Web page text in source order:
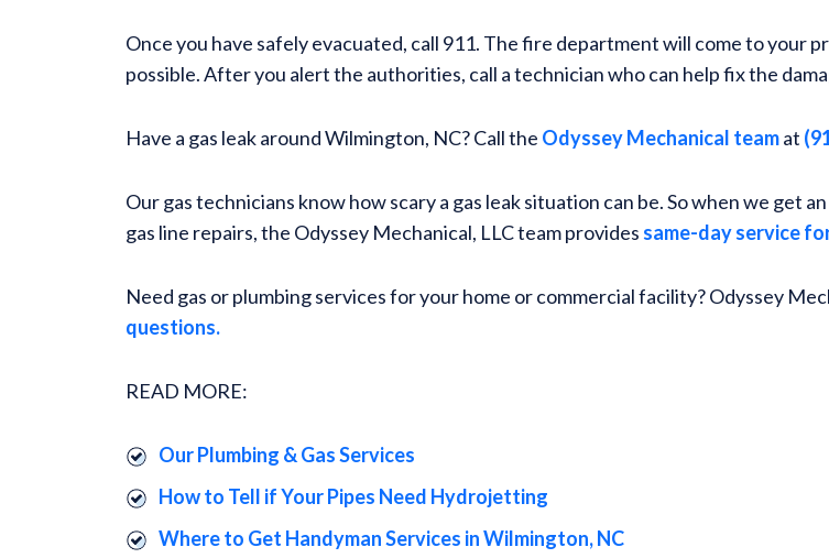
Once you have safely evacuated, call 911. The fire department will come to your
possible. After you alert the authorities, call a technician who can help fix the
Have a gas leak around Wilmington, NC? Call the Odyssey Mechanical teamat
Our gas technicians know how scary a gas leak situation can be. So when we get
gas line repairs, the Odyssey Mechanical, LLC team provides same-day service
Need gas or plumbing services for your home or commercial facility? Odyssey
questions.
READ MORE:
Our Plumbing & Gas Services
How to Tell if Your Pipes Need Hydrojetting
Where to Get Handyman Services in Wilmington, NC